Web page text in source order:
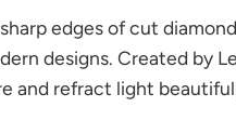
edges of cut
designs. Created by
and refract light